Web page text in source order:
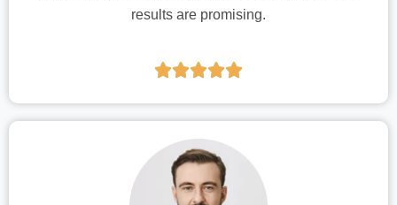
results are promising.
